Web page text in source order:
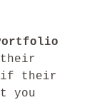
if their
you